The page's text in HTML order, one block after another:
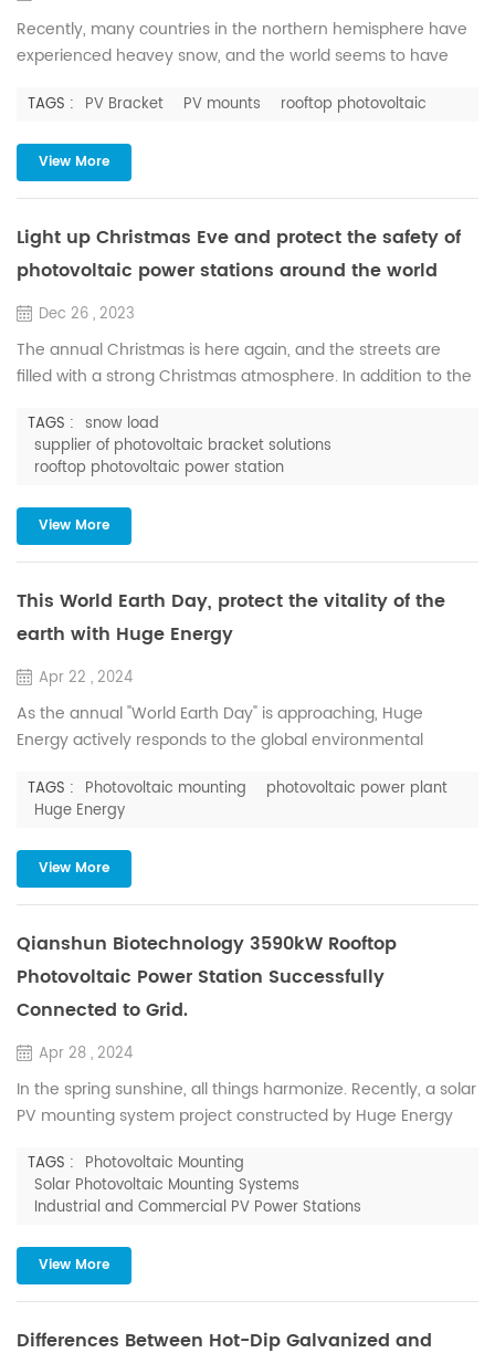
Recently, many countries in the northern hemisphere have
experienced heavey snow, and the world seems to have
necessarily a good thing for PV power plant. In a sustained
cleared in time, it is easy to form ice, which will not only
seriously affect the power generation efficiency, and it is
TAGS : PV Bracket PV mounts rooftop photovoltaic
View More
Light up Christmas Eve and protect the safety of
photovoltaic power stations around the world
Dec 26 , 2023
The annual Christmas is here again, and the streets are
filled with a strong Christmas atmosphere. In addition to the
the sky. In this joyous festival, Huge Energy offers the most
sincere holiday blessings, so that the magic of the season
will fill your heart and bring hope and joy. As a supplier of
photovoltaic bracket solutions, Huge En...
TAGS : snow load
supplier of photovoltaic bracket solutions
rooftop photovoltaic power station
View More
This World Earth Day, protect the vitality of the
earth with Huge Energy
Apr 22 , 2024
As the annual "World Earth Day" is approaching, Huge
Energy actively responds to the global environmental
of green energy, reducing carbon emissions, and
endeavoring to reduce the consumption of natural
resources, so as to contribute to the creation of a better
earth. Solar energy is an important renewable energy
source, through photovo...
TAGS : Photovoltaic mounting
photovoltaic power plant
Huge Energy
View More
Qianshun Biotechnology 3590kW Rooftop
Photovoltaic Power Station Successfully
Connected to Grid.
Apr 28 , 2024
In the spring sunshine, all things harmonize. Recently, a solar
PV mounting system project constructed by Huge Energy
of power to Fujian Qianshun Biotechnology Co., Ltd.
Qianshun Biotechnology, located in Zhangzhou City, Fujian
production capacity of up to 40 tons. The project covers an...
TAGS : Photovoltaic Mounting
Solar Photovoltaic Mounting Systems
Industrial and Commercial PV Power Stations
View More
Differences Between Hot-Dip Galvanized and